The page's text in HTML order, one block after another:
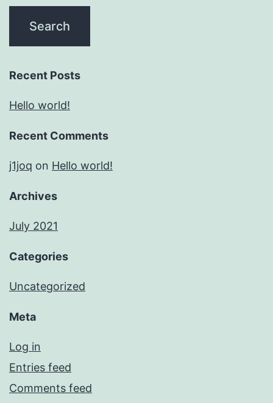
Recent Posts
Hello world!
Recent Comments
j1joq on Hello world!
Archives
July 2021
Categories
Uncategorized
Meta
Log in
Entries feed
Comments feed